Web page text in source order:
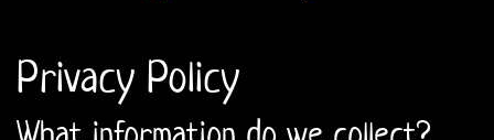
Privacy Policy